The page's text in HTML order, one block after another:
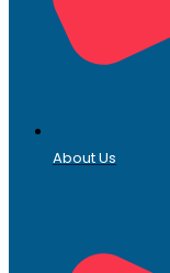
About Us